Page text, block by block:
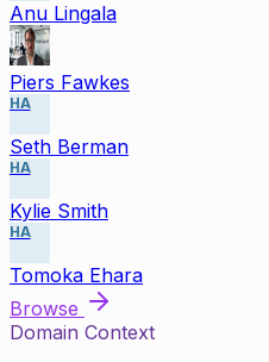
Anu Lingala
Piers Fawkes
HA
Seth Berman
HA
Kylie Smith
HA
Tomoka Ehara
Browse
Domain Context